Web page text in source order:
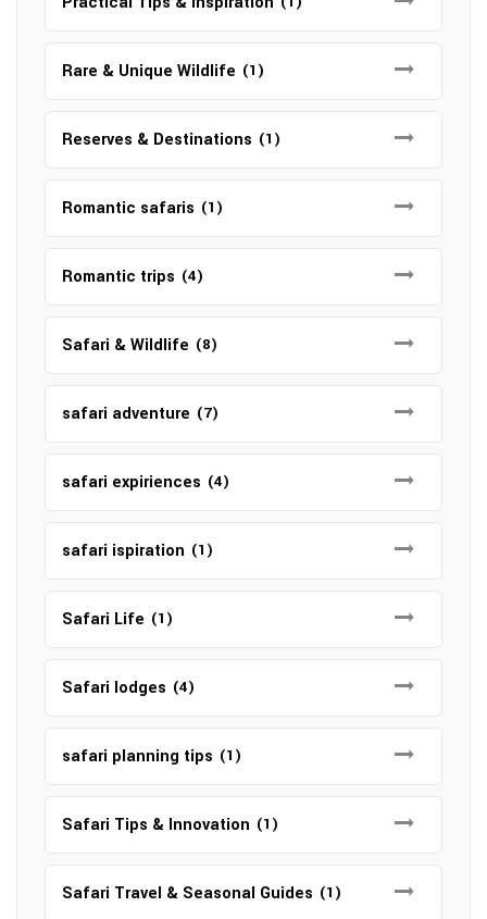
Rare & Unique Wildlife (1)
Reserves & Destinations (1)
Romantic safaris (1)
Romantic trips (4)
Safari & Wildlife (8)
safari adventure (7)
safari expiriences (4)
safari ispiration (1)
Safari Life (1)
Safari lodges (4)
safari planning tips (1)
Safari Tips & Innovation (1)
Safari Travel & Seasonal Guides (1)